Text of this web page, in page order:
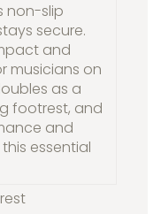
non-slip
secure.
and
musicians on
as a
footrest, and
and
essential